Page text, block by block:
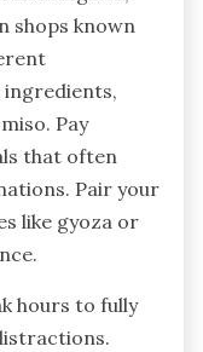
shops known
ingredients,
Pay
that often
Pair your
like gyoza or
hours to fully